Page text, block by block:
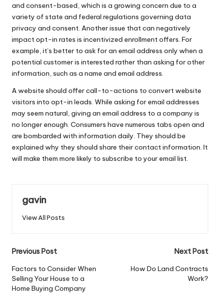
and consent-based, which is a growing concern due to a
variety of state and federal regulations governing data
privacy and consent. Another issue that can negatively
impact opt-in rates is incentivized enrollment offers. For
example, it’s better to ask for an email address only when a
potential customer is interested rather than asking for other
information, such as a name and email address.
A website should offer call-to-actions to convert website
visitors into opt-in leads. While asking for email addresses
may seem natural, giving an email address to a company is
no longer enough. Consumers have numerous tabs open and
are bombarded with information daily. They should be
explained why they should share their contact information. It
will make them more likely to subscribe to your email list.
gavin
View All Posts
Post
navigation
Previous Post
Factors to Consider When
Selling Your House to a
Home Buying Company
Next Post
How Do Land Contracts
Work?